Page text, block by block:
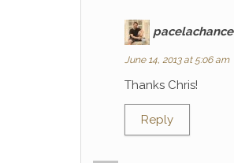
pacelachance
June 14, 2013 at 5:06 am
Thanks Chris!
Reply